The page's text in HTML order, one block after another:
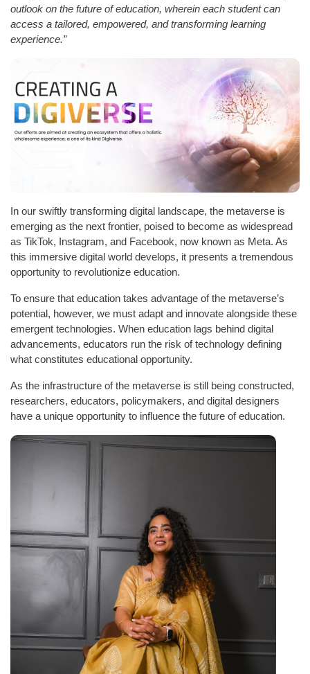
outlook on the future of education, wherein each student can
access a tailored, empowered, and transforming learning
experience.”
In our swiftly transforming digital landscape, the metaverse is
emerging as the next frontier, poised to become as widespread
as TikTok, Instagram, and Facebook, now known as Meta. As
this immersive digital world develops, it presents a tremendous
opportunity to revolutionize education.
To ensure that education takes advantage of the metaverse’s
potential, however, we must adapt and innovate alongside these
emergent technologies. When education lags behind digital
advancements, educators run the risk of technology defining
what constitutes educational opportunity.
As the infrastructure of the metaverse is still being constructed,
researchers, educators, policymakers, and digital designers
have a unique opportunity to influence the future of education.